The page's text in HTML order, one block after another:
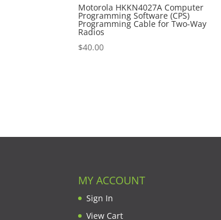
Motorola HKKN4027A Computer
Programming Software (CPS)
Programming Cable for Two-Way
Radios
$40.00
MY ACCOUNT
Sign In
View Cart